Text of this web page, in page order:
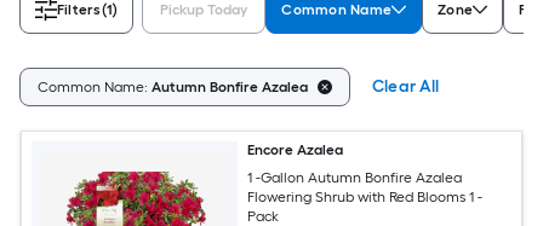
Filters(1) Pickup Today Common Name Zone
Common Name: Autumn Bonfire Azalea Clear All
Encore Azalea
1 -Gallon Autumn Bonfire Azalea
Flowering Shrub with Red Blooms 1 -
Pack